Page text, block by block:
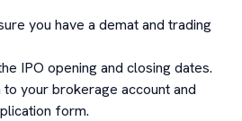
you have a demat and trading
IPO opening and closing dates.
to your brokerage account and
form.